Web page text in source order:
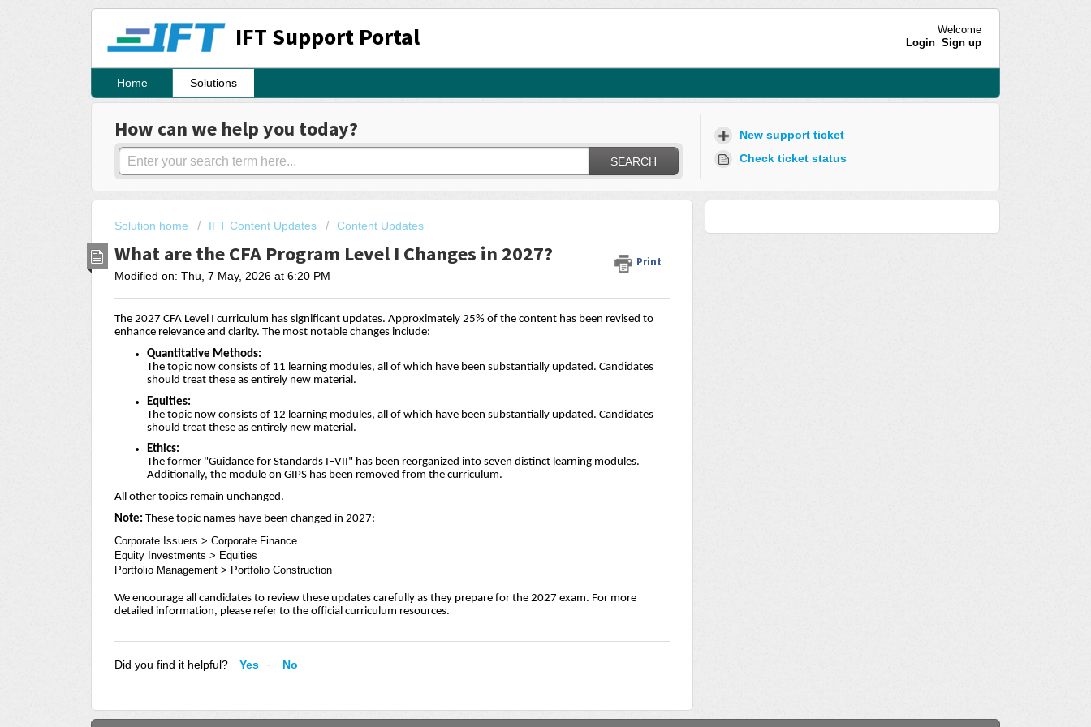
IFT Support Portal
Welcome
Login Sign up
Home Solutions
How can we help you today?
SEARCH
New support ticket
Check ticket status
Solution home IFT Content Updates Content Updates
What are the CFA Program Level I Changes in 2027? Print
Modified on: Thu, 7 May, 2026 at 6:20 PM
The 2027 CFA Level I curriculum has significant updates. Approximately 25% of the content has been revised to
enhance relevance and clarity. The most notable changes include:
Quantitative Methods:
The topic now consists of 11 learning modules, all of which have been substantially updated. Candidates
should treat these as entirely new material.
Equities:
The topic now consists of 12 learning modules, all of which have been substantially updated. Candidates
should treat these as entirely new material.
Ethics:
The former "Guidance for Standards I–VII" has been reorganized into seven distinct learning modules.
Additionally, the module on GIPS has been removed from the curriculum.
All other topics remain unchanged.
Note: These topic names have been changed in 2027:
Corporate Issuers > Corporate Finance
Equity Investments > Equities
Portfolio Management > Portfolio Construction
We encourage all candidates to review these updates carefully as they prepare for the 2027 exam. For more
detailed information, please refer to the official curriculum resources.
Did you find it helpful? Yes No